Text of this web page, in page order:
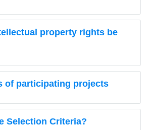
property rights be
of participating projects
Selection Criteria?